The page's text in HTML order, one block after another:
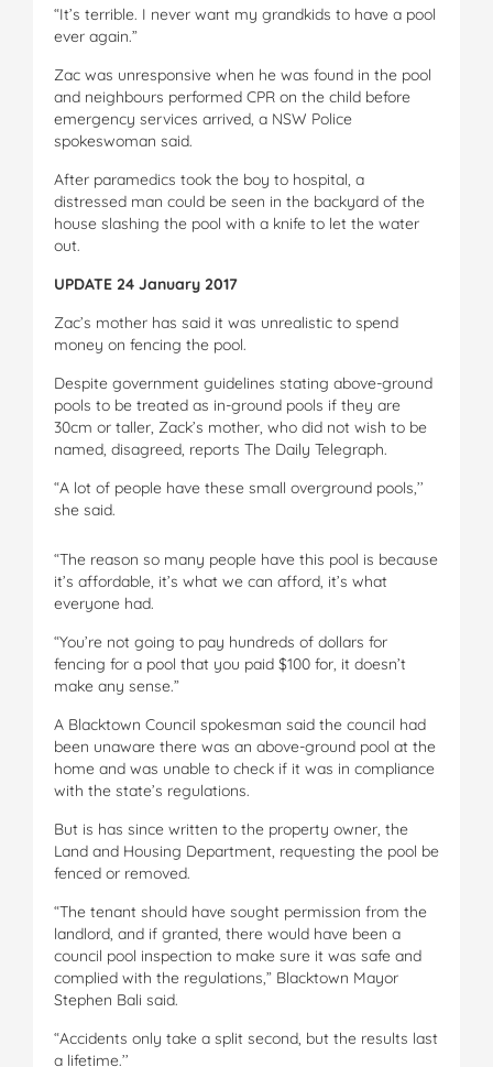
“It’s terrible. I never want my grandkids to have a pool
ever again.”
Zac was unresponsive when he was found in the pool
and neighbours performed CPR on the child before
emergency services arrived, a NSW Police
spokeswoman said.
After paramedics took the boy to hospital, a
distressed man could be seen in the backyard of the
house slashing the pool with a knife to let the water
out.
UPDATE 24 January 2017
Zac’s mother has said it was unrealistic to spend
money on fencing the pool.
Despite government guidelines stating above-ground
pools to be treated as in-ground pools if they are
30cm or taller, Zack’s mother, who did not wish to be
named, disagreed, reports The Daily Telegraph.
“A lot of people have these small overground pools,’’
she said.
“The reason so many people have this pool is because
it’s affordable, it’s what we can afford, it’s what
everyone had.
“You’re not going to pay hundreds of dollars for
fencing for a pool that you paid $100 for, it doesn’t
make any sense.”
A Blacktown Council spokesman said the council had
been unaware there was an above-ground pool at the
home and was unable to check if it was in compliance
with the state’s regulations.
But is has since written to the property owner, the
Land and Housing Department, requesting the pool be
fenced or removed.
“The tenant should have sought permission from the
landlord, and if granted, there would have been a
council pool inspection to make sure it was safe and
complied with the regulations,” Blacktown Mayor
Stephen Bali said.
“Accidents only take a split second, but the results last
a lifetime.’’